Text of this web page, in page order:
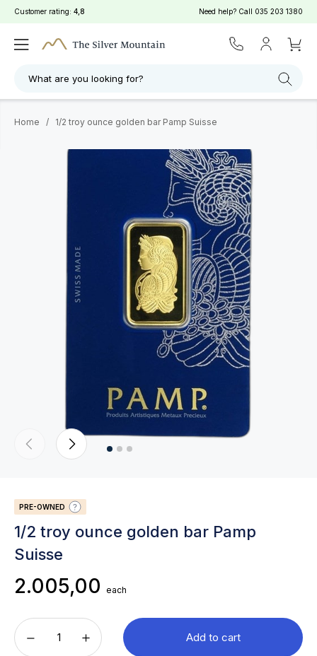
Customer rating: 4,8 Need help? Call 035 203 1380
What are you looking for?
Home / 1/2 troy ounce golden bar Pamp Suisse
PRE-OWNED
1/2 troy ounce golden bar Pamp
Suisse
2.005,00 each
Add to cart